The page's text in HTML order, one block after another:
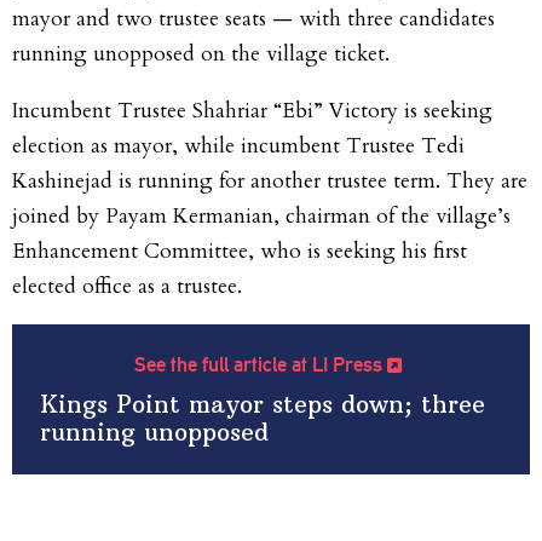
mayor and two trustee seats — with three candidates
running unopposed on the village ticket.
Incumbent Trustee Shahriar “Ebi” Victory is seeking
election as mayor, while incumbent Trustee Tedi
Kashinejad is running for another trustee term. They are
joined by Payam Kermanian, chairman of the village’s
Enhancement Committee, who is seeking his first
elected office as a trustee.
See the full article at LI Press
Kings Point mayor steps down; three
running unopposed